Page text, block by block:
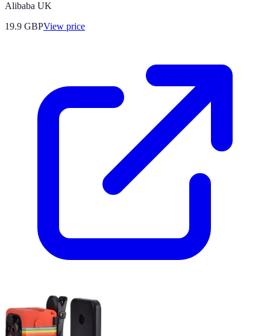
Alibaba UK
19.9 GBPView price